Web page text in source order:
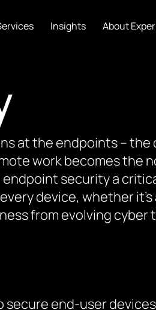
Insights About
at the endpoints –
work becomes the
security a
device, whether
from evolving cyber
end-user